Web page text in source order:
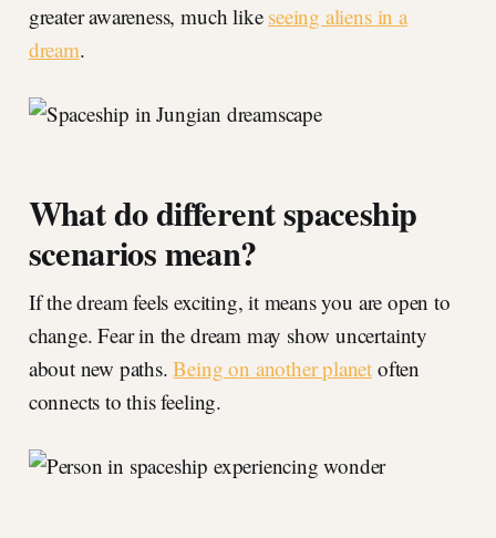
greater awareness, much like seeing aliens in a
dream.
What do different spaceship
scenarios mean?
If the dream feels exciting, it means you are open to
change. Fear in the dream may show uncertainty
about new paths.Being on another planet often
connects to this feeling.